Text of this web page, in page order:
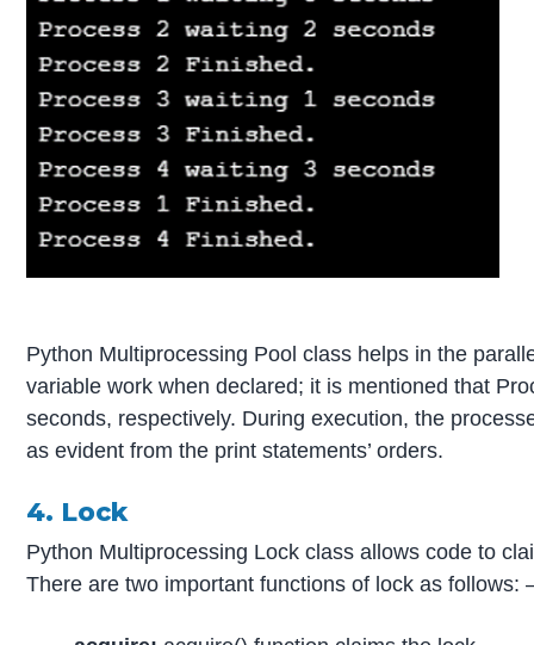
Python Multiprocessing Pool class helps in the
variable work when declared; it is mentioned that
seconds, respectively. During execution, the
as evident from the print statements’ orders.
4. Lock
Python Multiprocessing Lock class allows code to
There are two important functions of lock as follows: